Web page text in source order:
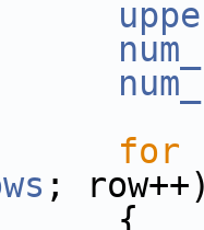
for
;